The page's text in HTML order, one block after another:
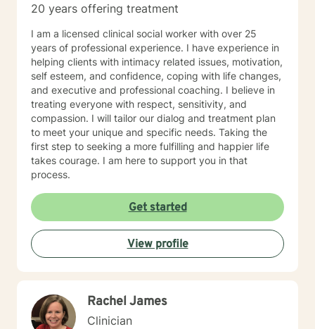
20 years offering treatment
I am a licensed clinical social worker with over 25
years of professional experience. I have experience in
helping clients with intimacy related issues, motivation,
self esteem, and confidence, coping with life changes,
and executive and professional coaching. I believe in
treating everyone with respect, sensitivity, and
compassion. I will tailor our dialog and treatment plan
to meet your unique and specific needs. Taking the
first step to seeking a more fulfilling and happier life
takes courage. I am here to support you in that
process.
Get started
View profile
Rachel James
Clinician